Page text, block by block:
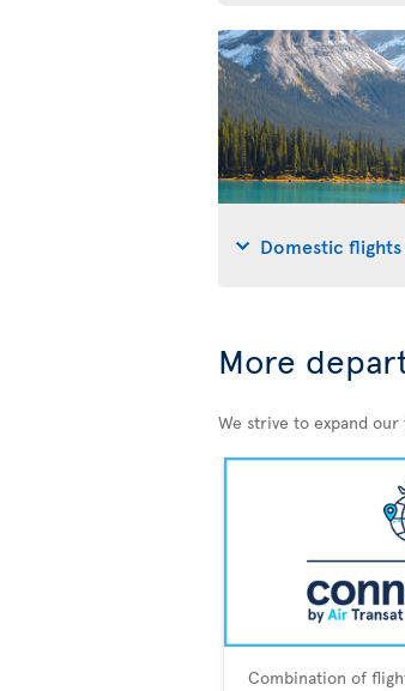
Domestic
More
We strive to expand
Combination of